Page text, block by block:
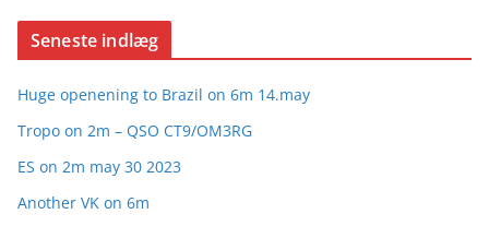
Seneste indlæg
Huge openening to Brazil on 6m 14.may
Tropo on 2m – QSO CT9/OM3RG
ES on 2m may 30 2023
Another VK on 6m